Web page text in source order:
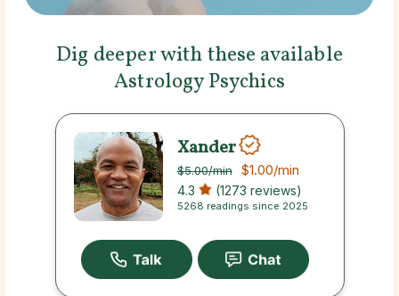
Dig deeper with these available
Astrology Psychics
Xander
$5.00/min $1.00/min
4.3 (1273 reviews)
5268 readings since 2025